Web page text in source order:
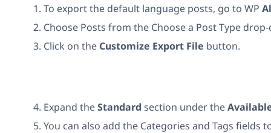
To export the default language posts, go to WP
Choose Posts from the Choose a Post Type
Click on the Customize Export File button.
Expand theStandard section under the
You can also add the Categories and Tags fields